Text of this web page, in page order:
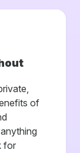
of
for